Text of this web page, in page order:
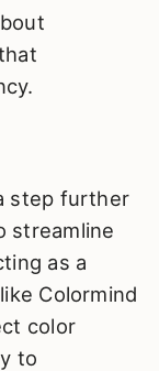
step further
streamline
as a
Colormind
color
to